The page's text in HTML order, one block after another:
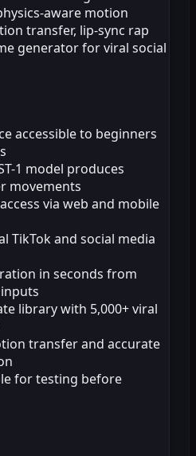
aware motion
transfer, lip-sync rap
generator for viral social
accessible to beginners
1 model produces
movements
via web and mobile
TikTok and social media
in seconds from
library with 5,000+ viral
transfer and accurate
for testing before